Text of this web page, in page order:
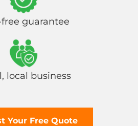
free guarantee
local business
Your Free Quote